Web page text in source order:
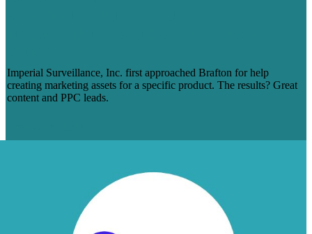
Imperial Surveillance, Inc. first approached Brafton for help
creating marketing assets for a specific product. The results? Great
content and PPC leads.